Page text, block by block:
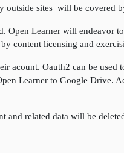
sites will be covered
Learner will endeavor
content licensing and
acount. Oauth2 can be
Learner to Google Drive.
and related data will be